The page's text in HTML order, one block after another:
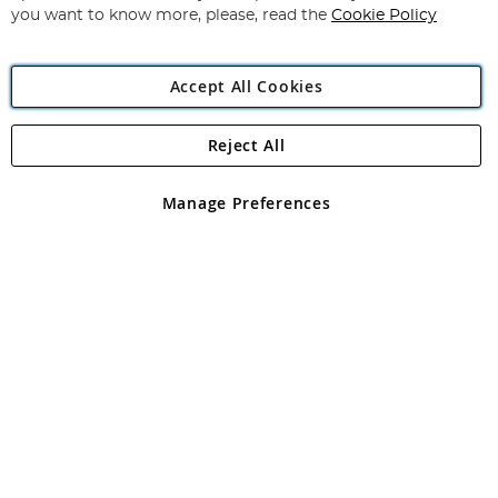
Angling Direct Plc
Angling Direct plc, 2D Wendover Road, Rackheath Industrial
registered in England and Wales No 05151321. VAT No GB 152140945
you want to know more, please, read the Cookie Policy
Accept All Cookies
Manage Preferences
Reject All